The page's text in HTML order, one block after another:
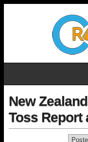
New
Toss Report